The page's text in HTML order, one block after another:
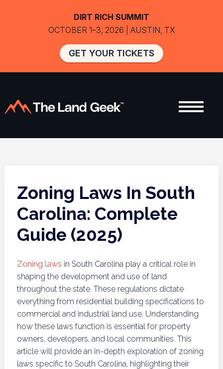
Zoning Laws In South
Carolina: Complete
Guide (2025)
Zoning laws in South Carolina play a critical role in
shaping the development and use of land
throughout the state. These regulations dictate
everything from residential building specifications to
commercial and industrial land use. Understanding
how these laws function is essential for property
owners, developers, and local communities. This
article will provide an in-depth exploration of zoning
laws specific to South Carolina, highlighting their
DIRT RICH SUMMIT
OCTOBER 1–3, 2026 | AUSTIN, TX
GET YOUR TICKETS